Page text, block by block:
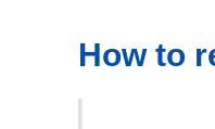
How to